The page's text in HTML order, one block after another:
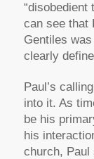
“disobedient
can see that
Gentiles
clearly
Paul’s
into it. As
be his
his
church, Paul